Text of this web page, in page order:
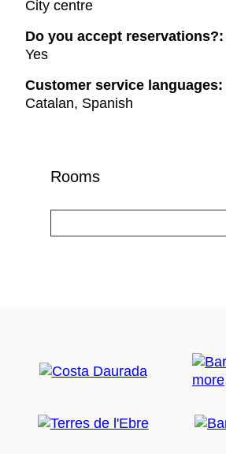
City centre
Do you accept reservations?:
Yes
Customer service languages:
Catalan, Spanish
Rooms